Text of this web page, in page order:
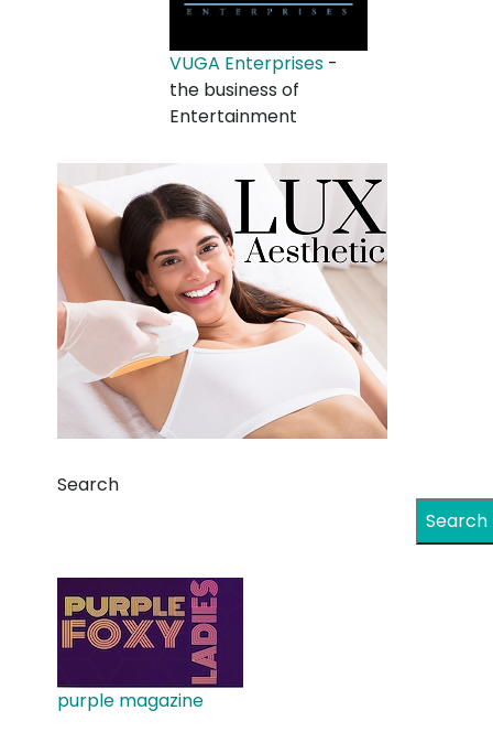
VUGA Enterprises -
the business of
Entertainment
Search
Search
purple magazine